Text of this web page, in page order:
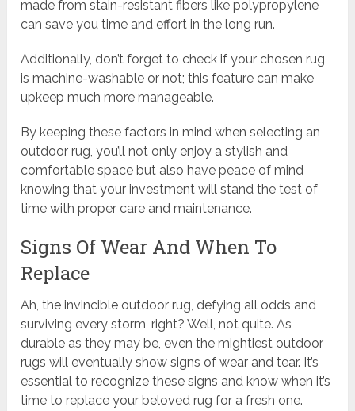
made from stain-resistant fibers like polypropylene
can save you time and effort in the long run.
Additionally, don’t forget to check if your chosen rug
is machine-washable or not; this feature can make
upkeep much more manageable.
By keeping these factors in mind when selecting an
outdoor rug, you’ll not only enjoy a stylish and
comfortable space but also have peace of mind
knowing that your investment will stand the test of
time with proper care and maintenance.
Signs Of Wear And When To
Replace
Ah, the invincible outdoor rug, defying all odds and
surviving every storm, right? Well, not quite. As
durable as they may be, even the mightiest outdoor
rugs will eventually show signs of wear and tear. It’s
essential to recognize these signs and know when it’s
time to replace your beloved rug for a fresh one.